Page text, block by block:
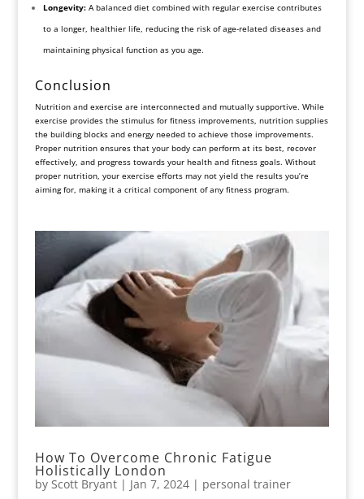
Longevity:A balanced diet combined with regular exercise contributes
to a longer, healthier life, reducing the risk of age-related diseases and
maintaining physical function as you age.
Conclusion
Nutrition and exercise are interconnected and mutually supportive. While
exercise provides the stimulus for fitness improvements, nutrition supplies
the building blocks and energy needed to achieve those improvements.
Proper nutrition ensures that your body can perform at its best, recover
effectively, and progress towards your health and fitness goals. Without
proper nutrition, your exercise efforts may not yield the results you’re
aiming for, making it a critical component of any fitness program.
How To Overcome Chronic Fatigue
Holistically London
by Scott Bryant| Jan 7, 2024| personal trainer